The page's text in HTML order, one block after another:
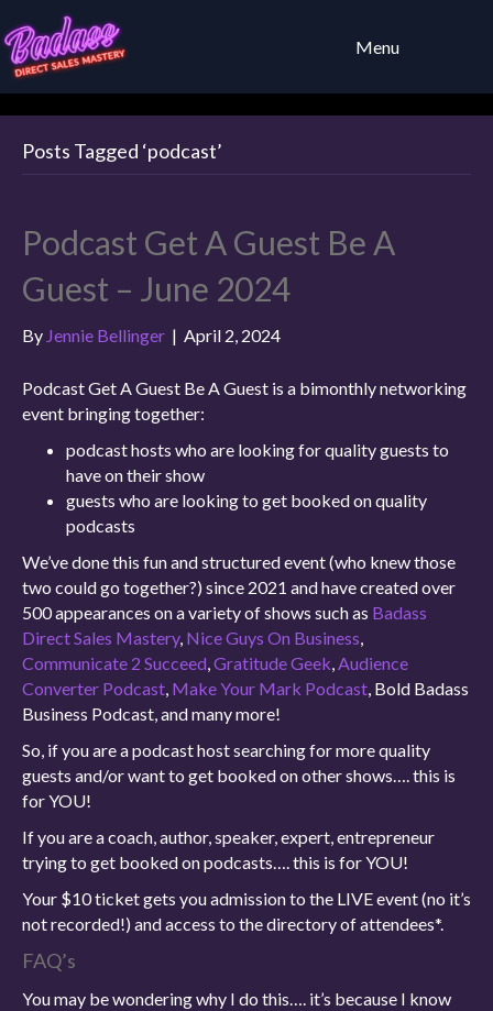
Menu
Posts Tagged ‘podcast’
Podcast Get A Guest Be A
Guest – June 2024
By Jennie Bellinger | April 2, 2024
Podcast Get A Guest Be A Guest is a bimonthly networking
event bringing together:
podcast hosts who are looking for quality guests to
have on their show
guests who are looking to get booked on quality
podcasts
We’ve done this fun and structured event (who knew those
two could go together?) since 2021 and have created over
500 appearances on a variety of shows such as Badass
Direct Sales Mastery, Nice Guys On Business
Communicate 2 Succeed Gratitude Geek Audience
Converter Podcast Make Your Mark Podcast , Bold Badass
Business Podcast, and many more!
So, if you are a podcast host searching for more quality
guests and/or want to get booked on other shows…. this is
for YOU!
If you are a coach, author, speaker, expert, entrepreneur
trying to get booked on podcasts…. this is for YOU!
Your $10 ticket gets you admission to the LIVE event (no it’s
not recorded!) and access to the directory of attendees*.
FAQ’s
You may be wondering why I do this…. it’s because I know